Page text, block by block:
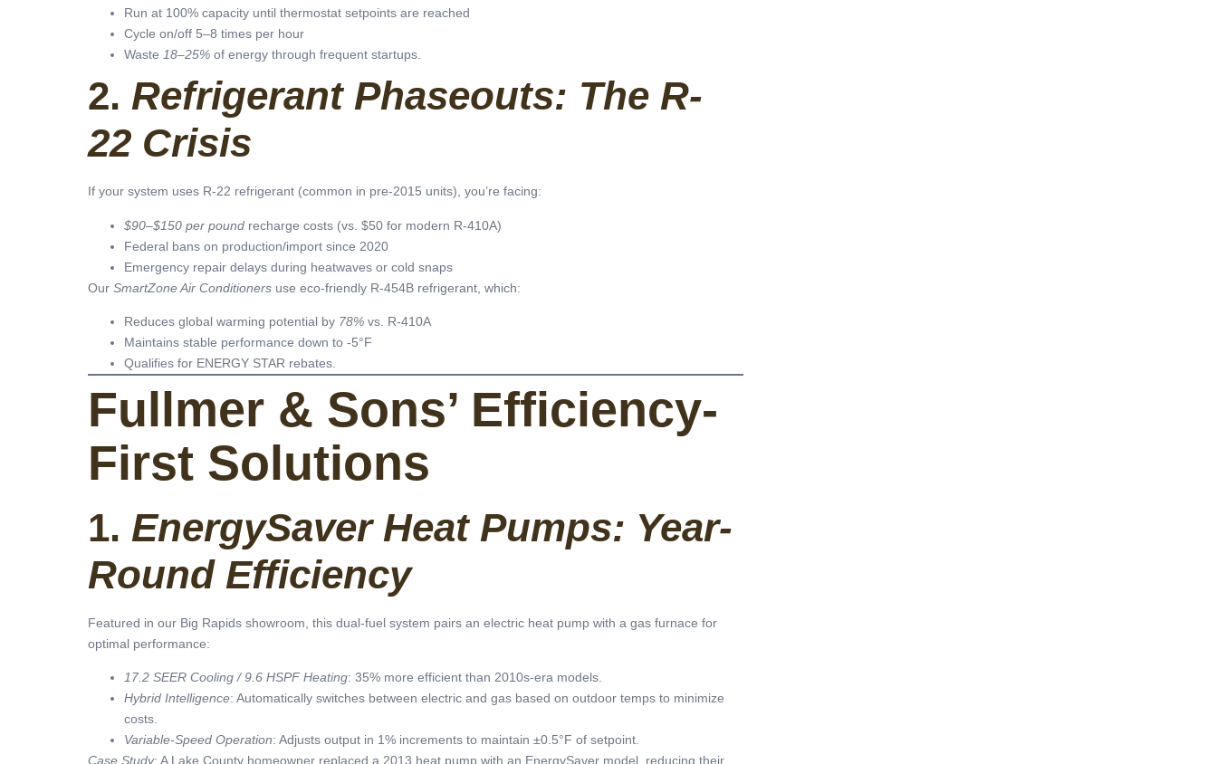
Run at 100% capacity until thermostat setpoints are reached
Cycle on/off 5–8 times per hour
Waste 18–25% of energy through frequent startups.
2. Refrigerant Phaseouts: The R-
22 Crisis
If your system uses R-22 refrigerant (common in pre-2015 units), you’re facing:
$90–$150 per pound recharge costs (vs. $50 for modern R-410A)
Federal bans on production/import since 2020
Emergency repair delays during heatwaves or cold snaps
Our SmartZone Air Conditioners use eco-friendly R-454B refrigerant, which:
Reduces global warming potential by 78% vs. R-410A
Maintains stable performance down to -5°F
Qualifies for ENERGY STAR rebates.
Fullmer & Sons’ Efficiency-
First Solutions
1. EnergySaver Heat Pumps: Year-
Round Efficiency
Featured in our Big Rapids showroom, this dual-fuel system pairs an electric heat pump with a gas furnace for
optimal performance:
17.2 SEER Cooling / 9.6 HSPF Heating: 35% more efficient than 2010s-era models.
Hybrid Intelligence: Automatically switches between electric and gas based on outdoor temps to minimize
costs.
Variable-Speed Operation: Adjusts output in 1% increments to maintain ±0.5°F of setpoint.
Case Study: A Lake County homeowner replaced a 2013 heat pump with an EnergySaver model, reducing their